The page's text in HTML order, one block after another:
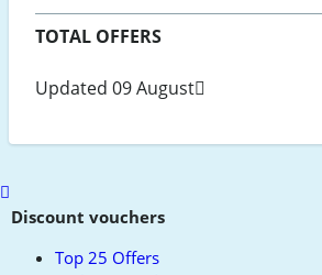
TOTAL OFFERS
Updated 09 August
Scroll
toDiscount vouchers
Top 25 Offers